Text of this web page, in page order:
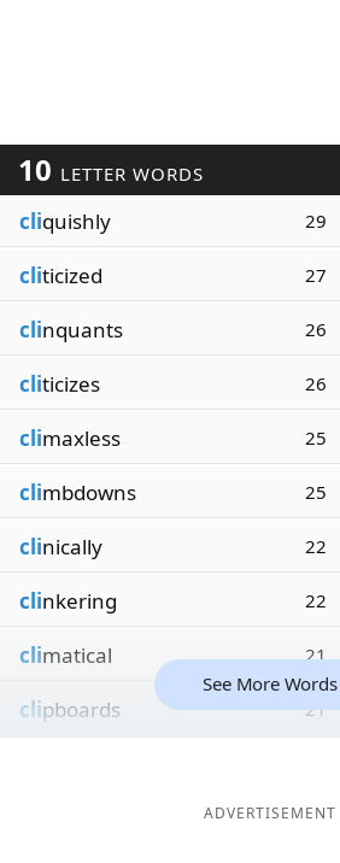
10 LETTER WORDS
cliquishly 29
cliticized 27
clinquants 26
cliticizes 26
climaxless 25
climbdowns 25
clinically 22
clinkering 22
climatical 21
clipboards 21
See More Words
ADVERTISEMENT